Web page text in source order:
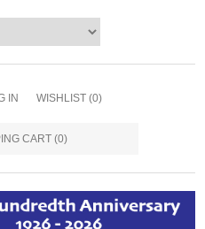
IN WISHLIST (0)
CART (0)